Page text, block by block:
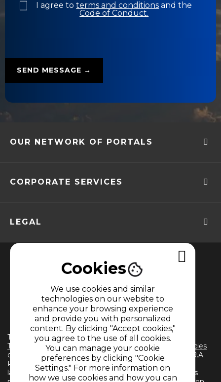
I agree toterms and conditions and the
Code of Conduct.
OUR NETWORK OF PORTALS
CORPORATE SERVICES
LEGAL
MEMBER OF
The use of this website implies the acceptance of the
Terms and ConditionsandInformation Treatment Policies
of CARACOL TELEVISIÓN S.A. All Rights Reserved D.R.A.
Reproduction in whole or in part, or translation into any
language without written permission from the owner is
Cookies
We use cookies and similar
technologies on our website to
enhance your browsing experience
and provide you with personalized
content. By clicking "Accept cookies,"
you agree to the use of all cookies.
You can manage your cookie
preferences by clicking "Cookie
Settings." For more information on
how we use cookies and how you can